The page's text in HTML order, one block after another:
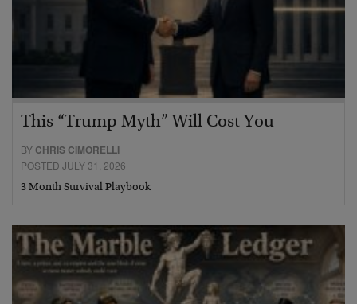
This “Trump Myth” Will Cost You
BY CHRIS CIMORELLI
POSTED JULY 31, 2026
3 Month Survival Playbook